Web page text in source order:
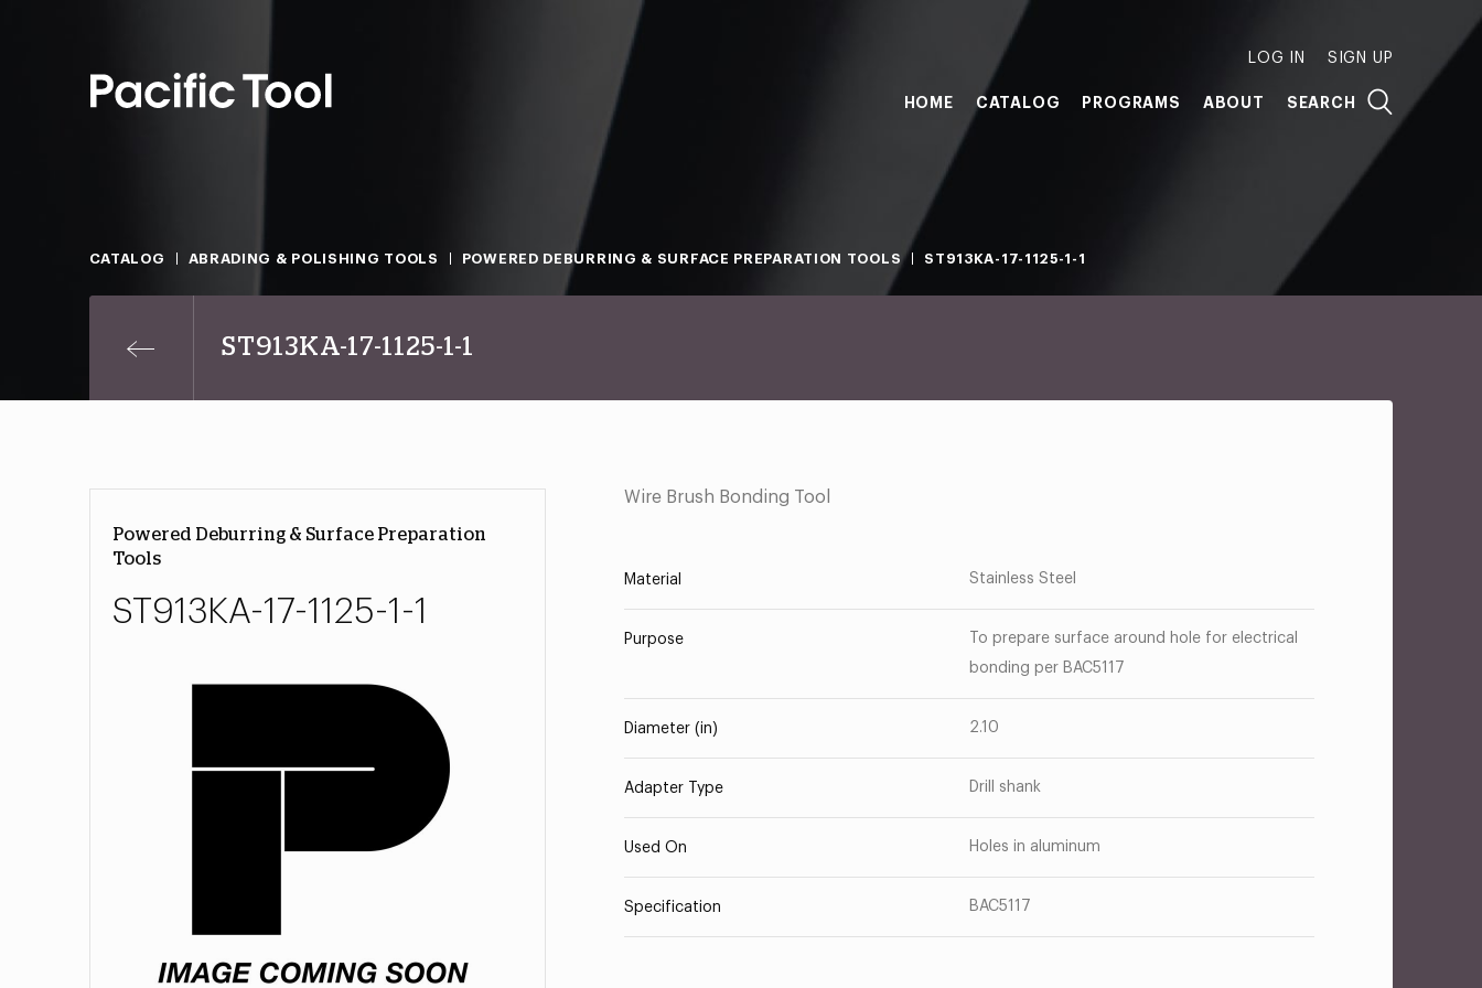
LOG IN SIGN UP
HOME CATALOG PROGRAMS ABOUT SEARCH
CATALOG ABRADING & POLISHING TOOLS POWERED DEBURRING & SURFACE PREPARATION TOOLS ST913KA-17-1125-1-1
ST913KA-17-1125-1-1
Powered Deburring & Surface Preparation
Tools
ST913KA-17-1125-1-1
Wire Brush Bonding Tool
Material Stainless Steel
Purpose
To prepare surface around hole for electrical
bonding per BAC5117
Diameter (in) 2.10
Adapter Type Drill shank
Used On Holes in aluminum
Specification BAC5117